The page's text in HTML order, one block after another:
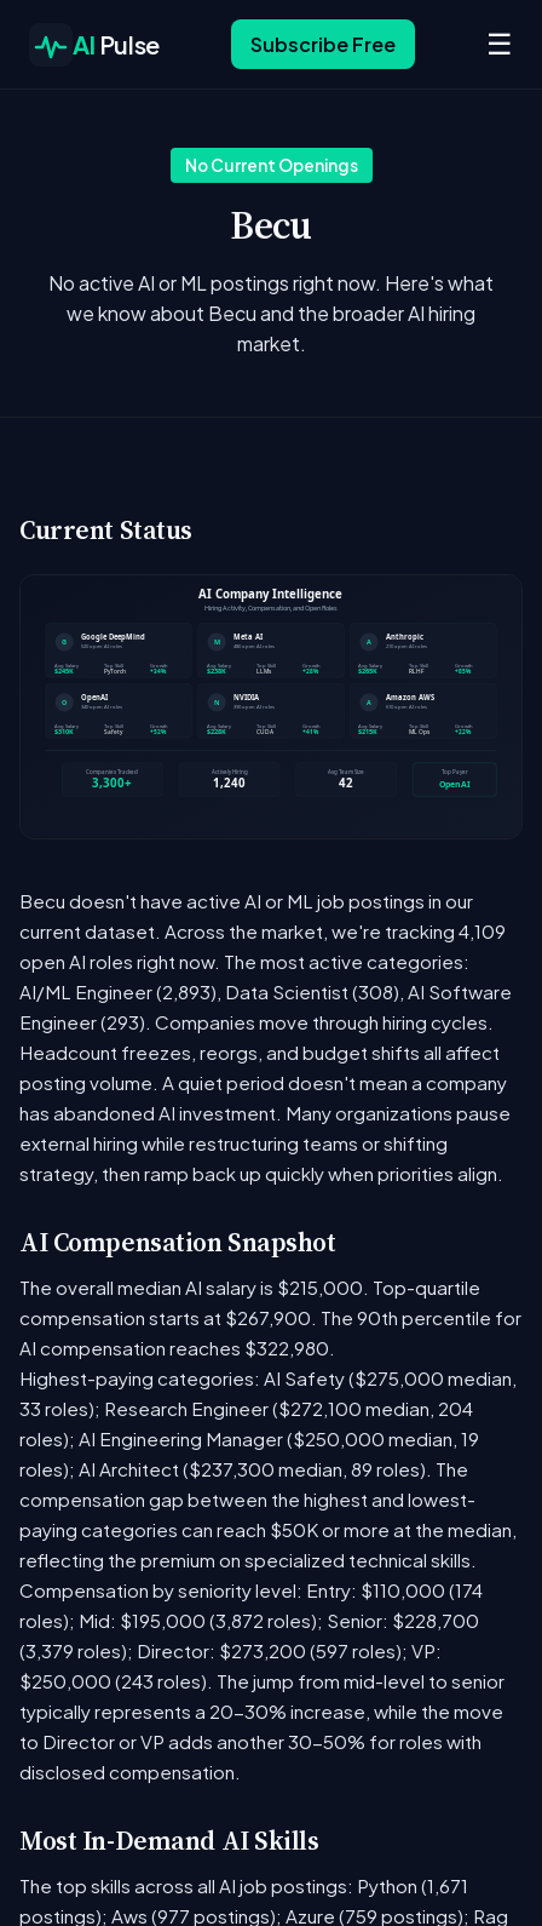
AI Pulse Subscribe Free ☰
No Current Openings
Becu
No active AI or ML postings right now. Here's what
we know about Becu and the broader AI hiring
market.
Current Status
Becu doesn't have active AI or ML job postings in our
current dataset. Across the market, we're tracking 4,109
open AI roles right now. The most active categories:
AI/ML Engineer (2,893), Data Scientist (308), AI Software
Engineer (293). Companies move through hiring cycles.
Headcount freezes, reorgs, and budget shifts all affect
posting volume. A quiet period doesn't mean a company
has abandoned AI investment. Many organizations pause
external hiring while restructuring teams or shifting
strategy, then ramp back up quickly when priorities align.
AI Compensation Snapshot
The overall median AI salary is $215,000. Top-quartile
compensation starts at $267,900. The 90th percentile for
AI compensation reaches $322,980.
Highest-paying categories: AI Safety ($275,000 median,
33 roles); Research Engineer ($272,100 median, 204
roles); AI Engineering Manager ($250,000 median, 19
roles); AI Architect ($237,300 median, 89 roles). The
compensation gap between the highest and lowest-
paying categories can reach $50K or more at the median,
reflecting the premium on specialized technical skills.
Compensation by seniority level: Entry: $110,000 (174
roles); Mid: $195,000 (3,872 roles); Senior: $228,700
(3,379 roles); Director: $273,200 (597 roles); VP:
$250,000 (243 roles). The jump from mid-level to senior
typically represents a 20-30% increase, while the move
to Director or VP adds another 30-50% for roles with
disclosed compensation.
Most In-Demand AI Skills
The top skills across all AI job postings: Python (1,671
postings); Aws (977 postings); Azure (759 postings); Rag